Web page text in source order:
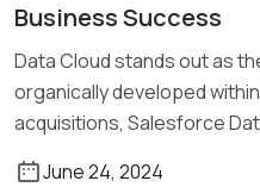
Business Success
Data Cloud stands out as
organically developed
acquisitions, Salesforce
June 24, 2024